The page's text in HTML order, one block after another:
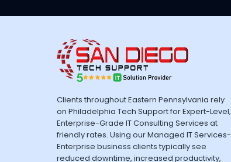
Clients throughout Eastern Pennsylvania rely
on Philadelphia Tech Support for Expert-Level,
Enterprise-Grade IT Consulting Services at
friendly rates. Using our Managed IT Services-
Enterprise business clients typically see
reduced downtime, increased productivity,